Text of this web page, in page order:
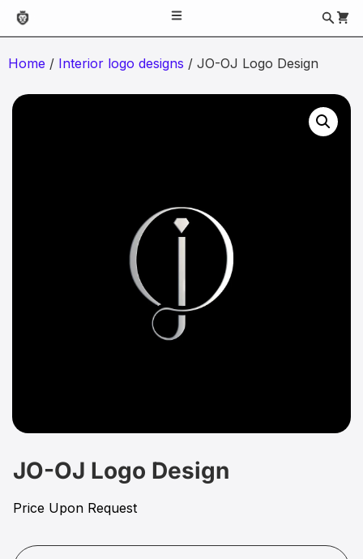
Home / Interior logo designs / JO-OJ Logo Design
JO-OJ Logo Design
Price Upon Request